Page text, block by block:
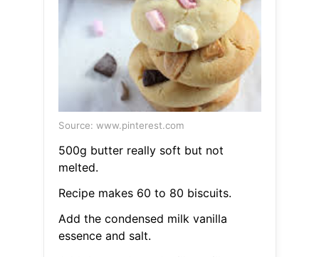
Source: www.pinterest.com
500g butter really soft but not
melted.
Recipe makes 60 to 80 biscuits.
Add the condensed milk vanilla
essence and salt.